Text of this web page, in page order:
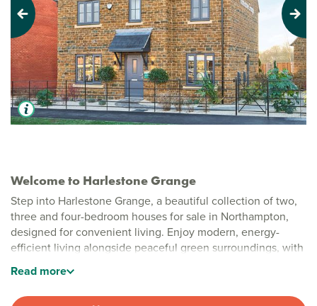
Welcome to Harlestone Grange
Step into Harlestone Grange, a beautiful collection of two,
three and four-bedroom houses for sale in Northampton,
designed for convenient living. Enjoy modern, energy-
efficient living alongside peaceful green surroundings, with
Firs just moments away.
Read more
Previous Next